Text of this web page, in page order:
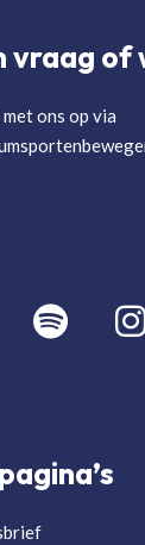
vraag of
ons op via